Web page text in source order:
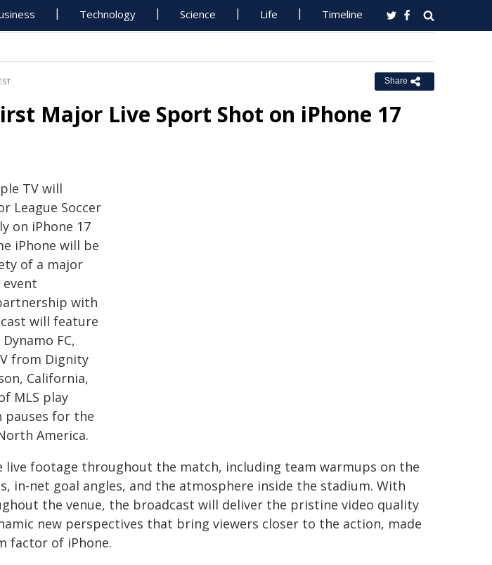
Technology Science Life Timeline
Share
Major Live Sport Shot on iPhone 17
TV will
League Soccer
on iPhone 17
iPhone will be
of a major
with
will feature
FC,
from Dignity
California,
MLS play
pauses for the
America.
live footage throughout the match, including team warmups on the
in-net goal angles, and the atmosphere inside the stadium. With
the venue, the broadcast will deliver the pristine video quality
new perspectives that bring viewers closer to the action, made
factor of iPhone.